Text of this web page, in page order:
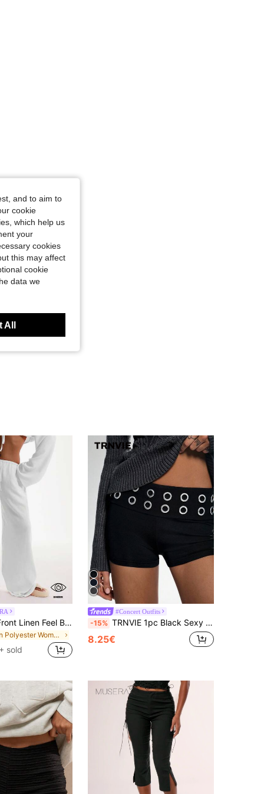
Color: Grey, Size: S
MUSERA Tie Front Linen Feel Beach Trousers Summer Vacation Sun Casual White Airport Beach Pants Holiday
in Polyester Women Pants
sold
#Concert Outfits
-15% TRNVIE 1pc Black Sexy Punk Low Waist Skinny Super Short Shorts, Casual Street Style Suitable For Nightclub Party, Slimming
8.25€
and to aim to
cookie
which help us
your
cookies
this may affect
cookie
data we
All